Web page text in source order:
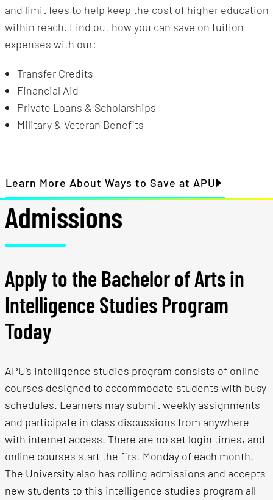
and limit fees to help keep the cost of higher education
within reach. Find out how you can save on tuition
expenses with our:
Transfer Credits
Financial Aid
Private Loans & Scholarships
Military & Veteran Benefits
Learn More About Ways to Save at APU
Admissions
Apply to the Bachelor of Arts in
Intelligence Studies Program
Today
APU’s intelligence studies program consists of online
courses designed to accommodate students with busy
schedules. Learners may submit weekly assignments
and participate in class discussions from anywhere
with internet access. There are no set login times, and
online courses start the first Monday of each month.
The University also has rolling admissions and accepts
new students to this intelligence studies program all